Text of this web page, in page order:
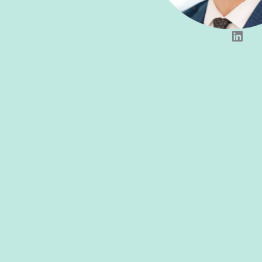
LinkedIn